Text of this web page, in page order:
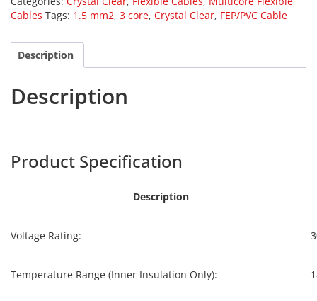
Cables Tags: 1.5 mm2, 3 core, Crystal Clear, FEP/PVC Cable
Description
Description
Product Specification
Description
Voltage Rating:
Temperature Range (Inner Insulation Only):